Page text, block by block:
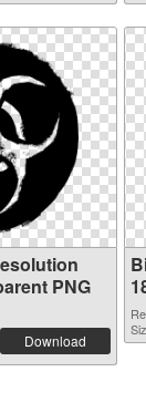
PNG
Download